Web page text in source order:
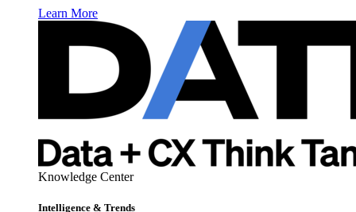
Learn More
Knowledge Center
Intelligence & Trends